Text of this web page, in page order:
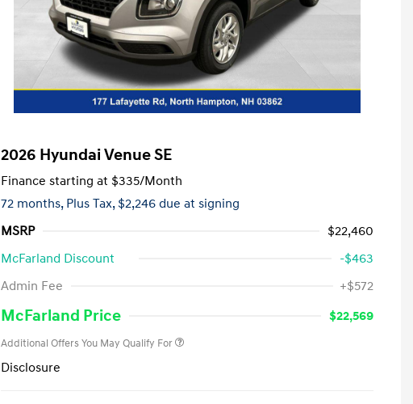
2026 Hyundai Venue SE
Finance starting at $335/Month
72 months, Plus Tax, $2,246 due at signing
MSRP
$22,460
McFarland Discount
-$463
Admin Fee
+$572
McFarland Price $22,569
Additional Offers You May Qualify For
Disclosure